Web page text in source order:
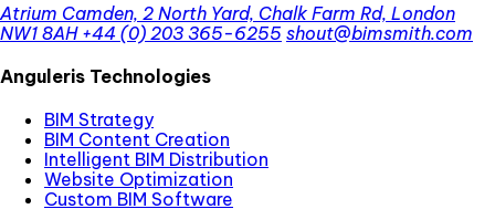
Atrium Camden, 2 North Yard, Chalk Farm Rd, London
NW1 8AH +44 (0) 203 365-6255 shout@bimsmith.com
Anguleris Technologies
BIM Strategy
BIM Content Creation
Intelligent BIM Distribution
Website Optimization
Custom BIM Software